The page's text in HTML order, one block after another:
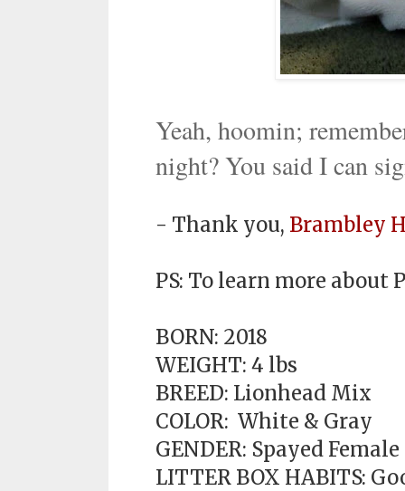
Yeah, hoomin;
night? You said I can
- Thank you, Brambley
PS: To learn more about
BORN: 2018
WEIGHT: 4 lbs
BREED: Lionhead Mix
COLOR: White & Gray
GENDER: Spayed Female
LITTER BOX HABITS: